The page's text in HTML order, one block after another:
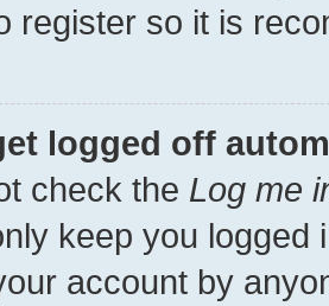
register so it is
logged off
check the Log me
keep you
account by